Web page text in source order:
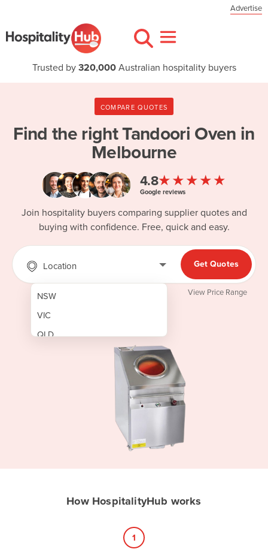
Advertise
Trusted by 320,000Australian hospitality buyers
COMPARE QUOTES
Find the rightTandoori Oven in
Melbourne
4.8★★★★★
Google reviews
Join hospitality buyers comparing supplier quotes and
buying with confidence. Free, quick and easy.
Location
NSW
VIC
QLD
Get Quotes
View Price Range
How HospitalityHub works
1